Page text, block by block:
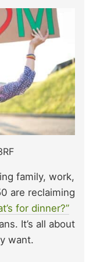
family, work,
are reclaiming
for dinner?”
It’s all about
want.